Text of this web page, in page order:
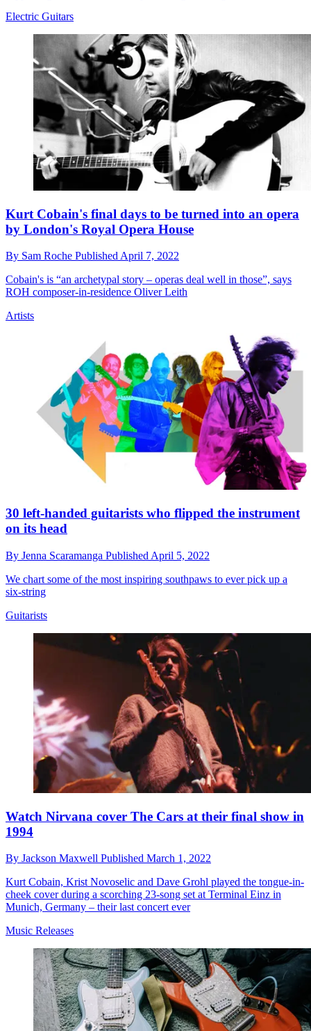
Electric Guitars
Kurt Cobain's final days to be turned into an opera
by London's Royal Opera House
By Sam Roche Published April 7, 2022
Cobain's is “an archetypal story – operas deal well in those”, says
ROH composer-in-residence Oliver Leith
Artists
30 left-handed guitarists who flipped the instrument
on its head
By Jenna Scaramanga Published April 5, 2022
We chart some of the most inspiring southpaws to ever pick up a
six-string
Guitarists
Watch Nirvana cover The Cars at their final show in
1994
By Jackson Maxwell Published March 1, 2022
Kurt Cobain, Krist Novoselic and Dave Grohl played the tongue-in-
cheek cover during a scorching 23-song set at Terminal Einz in
Munich, Germany – their last concert ever
Music Releases